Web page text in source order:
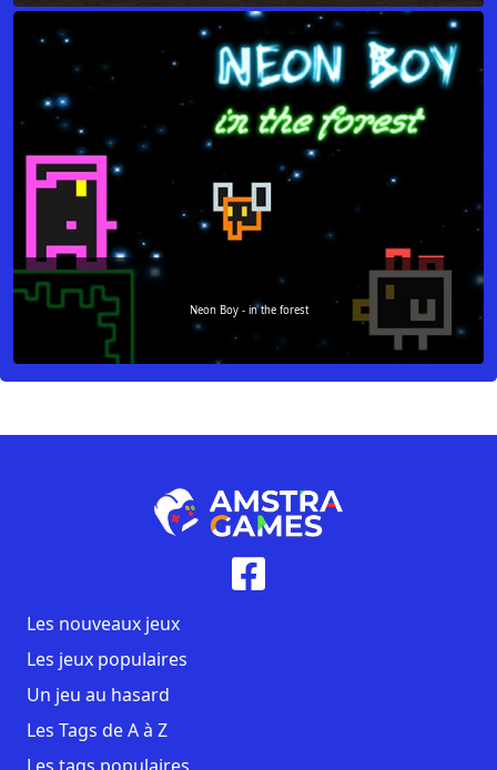
Neon Boy - in the forest
Les nouveaux jeux
Les jeux populaires
Un jeu au hasard
Les Tags de A à Z
Les tags populaires